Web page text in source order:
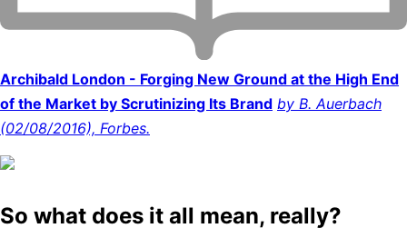
Archibald London - Forging New Ground at the High End
of the Market by Scrutinizing Its Brand by B. Auerbach
(02/08/2016), Forbes.
So what does it all mean, really?